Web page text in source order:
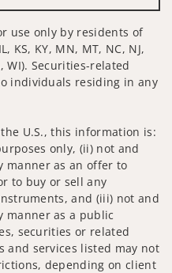
use only by residents of
KS, KY, MN, MT, NC, NJ,
WI). Securities-related
individuals residing in any
U.S., this information is:
only, (ii) not and
manner as an offer to
to buy or sell any
and (iii) not and
manner as a public
securities or related
and services listed may not
depending on client